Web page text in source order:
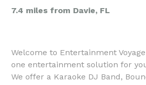
7.4 miles from Davie, FL
Welcome to Entertainment
one entertainment solution for
We offer a Karaoke DJ Band,